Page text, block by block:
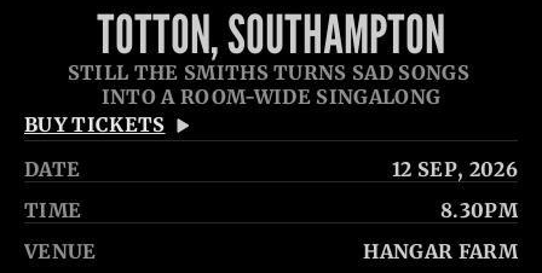
GALLERY
VIDEOS
HOME
ABOUT
TOTTON, SOUTHAMPTON
STILL THE SMITHS TURNS SAD SONGS
INTO A ROOM-WIDE SINGALONG
BUY TICKETS
DATE
12 SEP, 2026
TIME
8.30PM
VENUE
HANGAR FARM